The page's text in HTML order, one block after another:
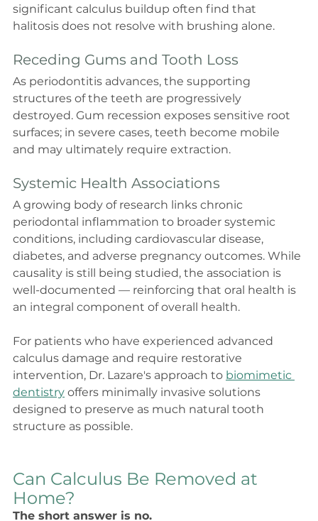
significant calculus buildup often find that
halitosis does not resolve with brushing alone.
Receding Gums and Tooth Loss
As periodontitis advances, the supporting
structures of the teeth are progressively
destroyed. Gum recession exposes sensitive root
surfaces; in severe cases, teeth become mobile
and may ultimately require extraction.
Systemic Health Associations
A growing body of research links chronic
periodontal inflammation to broader systemic
conditions, including cardiovascular disease,
diabetes, and adverse pregnancy outcomes. While
causality is still being studied, the association is
well-documented — reinforcing that oral health is
an integral component of overall health.
For patients who have experienced advanced
calculus damage and require restorative
intervention, Dr. Lazare's approach to biomimetic
dentistry offers minimally invasive solutions
designed to preserve as much natural tooth
structure as possible.
Can Calculus Be Removed at
Home?
The short answer is no.